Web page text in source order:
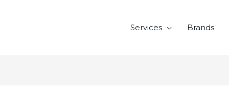
Services Brands